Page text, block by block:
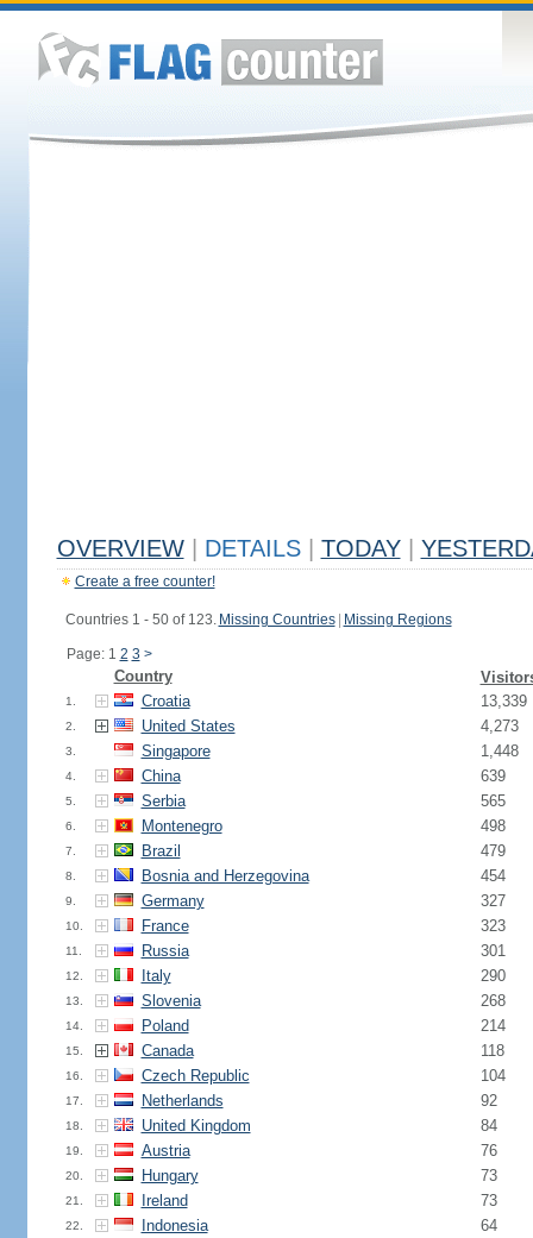
OVERVIEW DETAILS TODAY
Create a free counter!
Countries 1 - 50 of 123. Missing Countries Missing Regions
Page: 1 2 3 >
Country
1. Croatia 13,339
2. United States 4,273
3. Singapore 1,448
4. China 639
5. Serbia 565
6. Montenegro 498
7. Brazil 479
8. Bosnia and Herzegovina 454
9. Germany 327
10. France 323
11. Russia 301
12. Italy 290
13. Slovenia 268
14. Poland 214
15. Canada 118
16. Czech Republic 104
17. Netherlands 92
18. United Kingdom 84
19. Austria 76
20. Hungary 73
21. Ireland 73
22. Indonesia 64